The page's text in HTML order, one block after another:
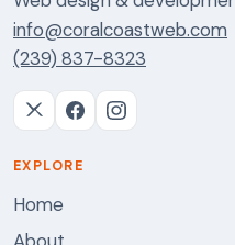
info@coralcoastweb.com
(239) 837-8323
EXPLORE
Home